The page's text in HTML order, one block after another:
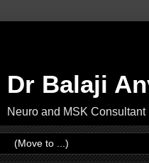
Dr Balaji
Neuro and MSK